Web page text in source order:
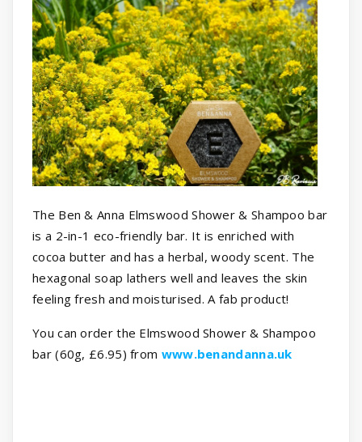
The Ben & Anna Elmswood Shower & Shampoo bar
is a 2-in-1 eco-friendly bar. It is enriched with
cocoa butter and has a herbal, woody scent. The
hexagonal soap lathers well and leaves the skin
feeling fresh and moisturised. A fab product!
You can order the Elmswood Shower & Shampoo
bar (60g, £6.95) from www.benandanna.uk